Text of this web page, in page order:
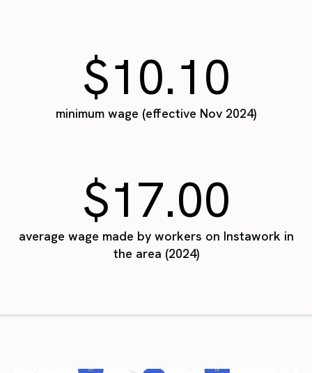
$10.10
minimum wage (effective Nov 2024)
$17.00
average wage made by workers on Instawork in
the area (2024)